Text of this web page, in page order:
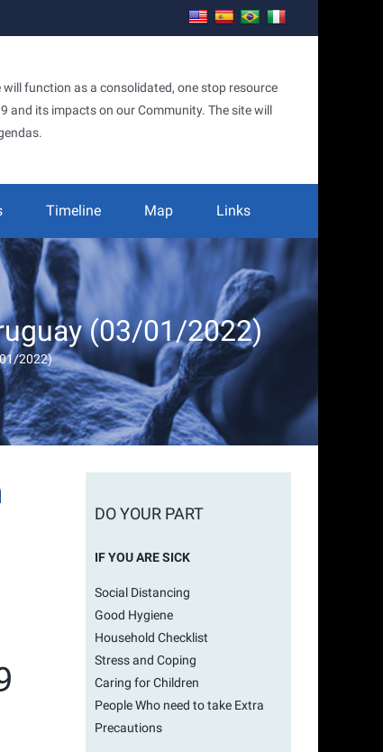
function as a consolidated, one stop resource
and its impacts on our Community. The site will
Timeline Map Links
(03/01/2022)
2022)
DO YOUR PART
IF YOU ARE SICK
Social Distancing
Good Hygiene
Household Checklist
Stress and Coping
Caring for Children
People Who need to take Extra
Precautions